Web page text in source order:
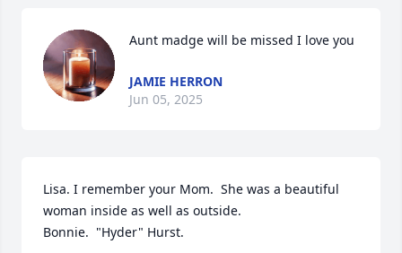
Aunt madge will be missed I love you
JAMIE HERRON
Jun 05, 2025
Lisa. I remember your Mom.  She was a beautiful
woman inside as well as outside.
Bonnie.  "Hyder" Hurst.